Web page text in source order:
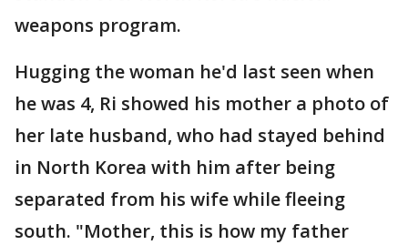
weapons program.
Hugging the woman he'd last seen when
he was 4, Ri showed his mother a photo of
her late husband, who had stayed behind
in North Korea with him after being
separated from his wife while fleeing
south. "Mother, this is how my father